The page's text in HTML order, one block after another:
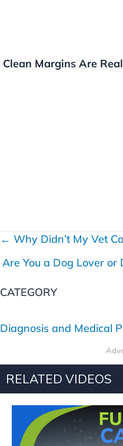
Clean Margins Are
P
o
s
t
n
a
← Why Didn’t My Vet
Are You a Dog Lover or
CATEGORY
Diagnosis and Medical
RELATED VIDEOS